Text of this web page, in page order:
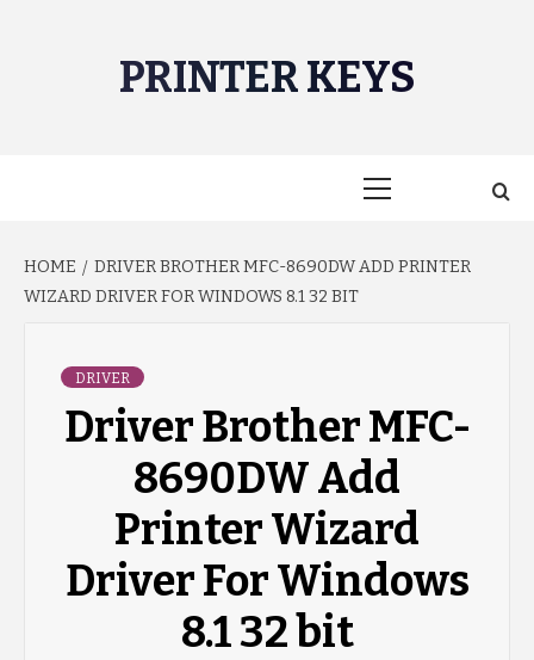
PRINTER KEYS
HOME
DRIVER BROTHER MFC-8690DW ADD PRINTER
WIZARD DRIVER FOR WINDOWS 8.1 32 BIT
DRIVER
Driver Brother MFC-
8690DW Add
Printer Wizard
Driver For Windows
8.1 32 bit